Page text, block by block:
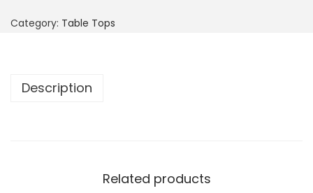
Category: Table Tops
Description
Related products